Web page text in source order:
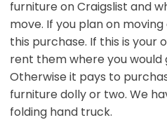
furniture on Craigslist and
move. If you plan on
this purchase. If this is your
rent them where you
Otherwise it pays to
furniture dolly or two. We
folding hand truck.